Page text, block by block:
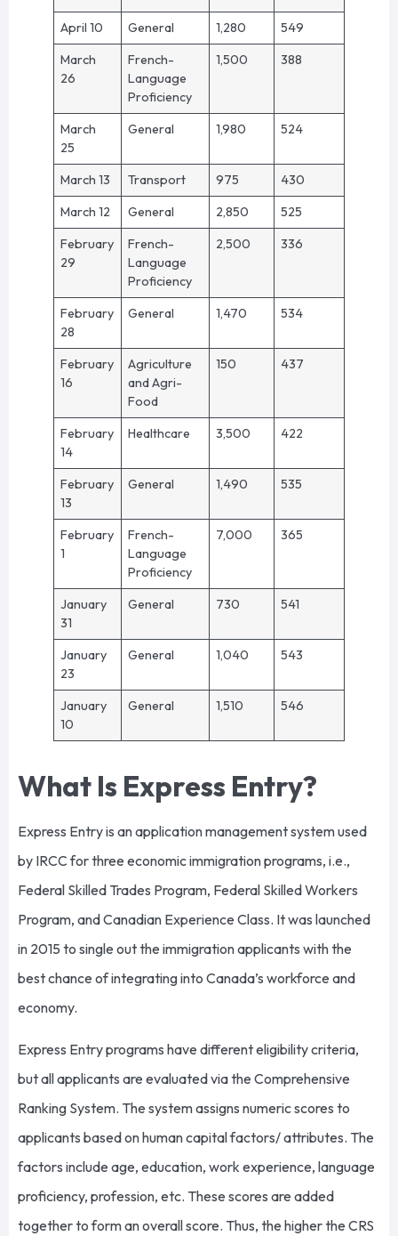
April 10
General 1,280
549
March
26
French-
Language
Proficiency
1,500 388
March
25
General 1,980 524
March 13 Transport 975
430
March 12
General 2,850
525
February
29
French-
Language
Proficiency
2,500 336
February
28
General 1,470 534
February
16
Agriculture
and Agri-
Food
150 437
February
14
Healthcare 3,500 422
February
13
General 1,490 535
February
1
French-
Language
Proficiency
7,000 365
January
31
General 730 541
January
23
General 1,040 543
January
10
General 1,510 546
What Is Express Entry?
Express Entry is an application management system used
by IRCC for three economic immigration programs, i.e.,
Federal Skilled Trades Program, Federal Skilled Workers
Program, and Canadian Experience Class. It was launched
in 2015 to single out the immigration applicants with the
best chance of integrating into Canada’s workforce and
economy.
Express Entry programs have different eligibility criteria,
but all applicants are evaluated via the Comprehensive
Ranking System. The system assigns numeric scores to
applicants based on human capital factors/ attributes. The
factors include age, education, work experience, language
proficiency, profession, etc. These scores are added
together to form an overall score. Thus, the higher the CRS